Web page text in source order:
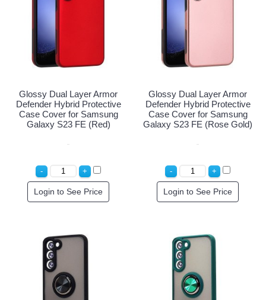
Glossy Dual Layer Armor
Defender Hybrid Protective
Case Cover for Samsung
Galaxy S23 FE (Red)
Login to See Price
Glossy Dual Layer Armor
Defender Hybrid Protective
Case Cover for Samsung
Galaxy S23 FE (Rose Gold)
Login to See Price